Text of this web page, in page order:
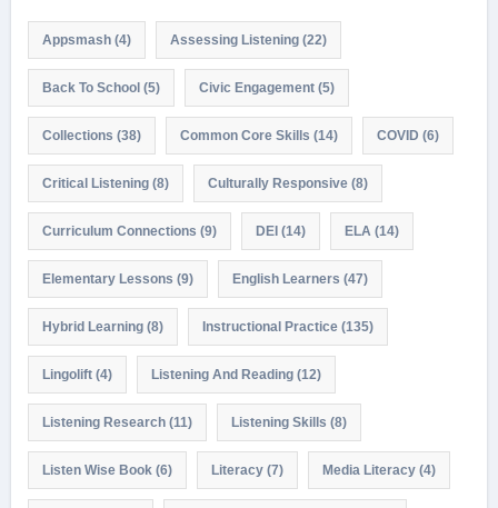
Appsmash(4) Assessing Listening(22)
Back To School(5) Civic Engagement(5)
Collections (38) Common Core Skills (14) COVID (6)
Critical Listening(8) Culturally Responsive(8)
Curriculum Connections (9) DEI(14) ELA (14)
Elementary Lessons (9) English Learners (47)
Hybrid Learning(8) Instructional Practice(135)
Lingolift(4) Listening And Reading(12)
Listening Research(11) Listening Skills (8)
Listen Wise Book (6) Literacy(7) Media Literacy(4)